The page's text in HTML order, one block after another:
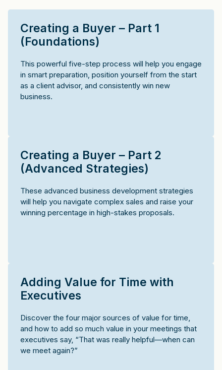
Creating a Buyer – Part 1
(Foundations)
This powerful five-step process will help you engage
in smart preparation, position yourself from the start
as a client advisor, and consistently win new
business.
Creating a Buyer – Part 2
(Advanced Strategies)
These advanced business development strategies
will help you navigate complex sales and raise your
winning percentage in high-stakes proposals.
Adding Value for Time with
Executives
Discover the four major sources of value for time,
and how to add so much value in your meetings that
executives say, “That was really helpful—when can
we meet again?”